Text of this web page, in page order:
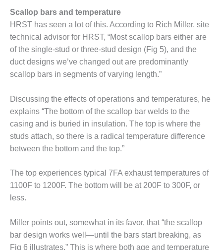
PLANT:
ARLINGTON
VALLEY ENERGY
FACILITY
O&M –
BALANCE OF
ARMSTRONG
ENERGY
O&M –
BALANCE OF
PLANT:
BLACKHAWK
O&M –
BALANCE OF
DECATUR
ENERGY
CENTER
Scallop bars and temperature
HRST has seen a lot of this. According to Rich Miller, site
technical advisor for HRST, “Most scallop bars either are
of the single-stud or three-stud design (Fig 5), and the
duct designs we’ve changed out are predominantly
scallop bars in segments of varying length.”
Discussing the effects of operations and temperatures, he
explains “The bottom of the scallop bar welds to the
casing and is buried in insulation. The top is where the
studs attach, so there is a radical temperature difference
between the bottom and the top.”
The top experiences typical 7FA exhaust temperatures of
1100F to 1200F. The bottom will be at 200F to 300F, or
less.
Miller points out, somewhat in its favor, that “the scallop
bar design works well—until the bars start breaking, as
Fig 6 illustrates.” This is where both age and temperature